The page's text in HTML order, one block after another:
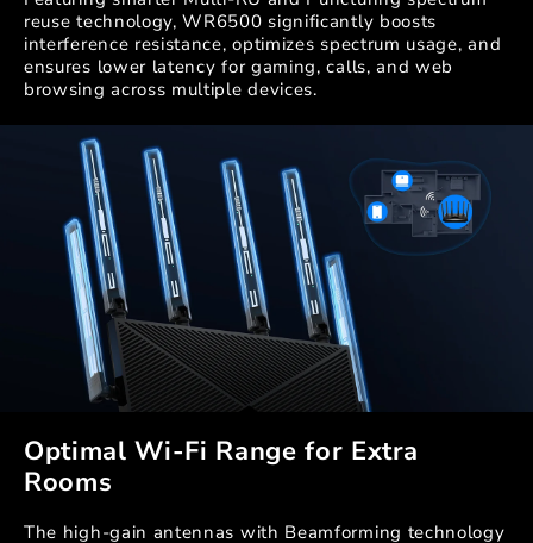
reuse technology, WR6500 significantly boosts
interference resistance, optimizes spectrum usage, and
ensures lower latency for gaming, calls, and web
browsing across multiple devices.
Optimal Wi-Fi Range for Extra
Rooms
The high-gain antennas with Beamforming technology